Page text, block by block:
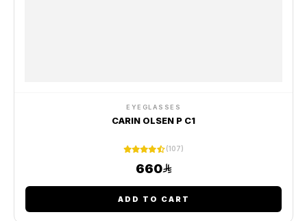
EYEGLASSES
CARIN OLSEN P C1
(107)
660
ADD TO CART